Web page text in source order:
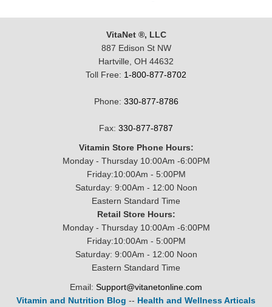
VitaNet ®, LLC
887 Edison St NW
Hartville, OH 44632
Toll Free: 1-800-877-8702
Phone: 330-877-8786
Fax: 330-877-8787
Vitamin Store Phone Hours:
Monday - Thursday 10:00Am -6:00PM
Friday:10:00Am - 5:00PM
Saturday: 9:00Am - 12:00 Noon
Eastern Standard Time
Retail Store Hours:
Monday - Thursday 10:00Am -6:00PM
Friday:10:00Am - 5:00PM
Saturday: 9:00Am - 12:00 Noon
Eastern Standard Time
Email: Support@vitanetonline.com
Vitamin and Nutrition Blog -- Health and Wellness Articals